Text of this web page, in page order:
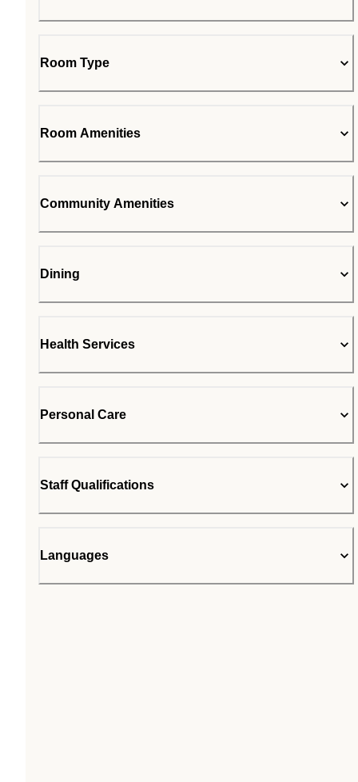
Room Type
Room Amenities
Community Amenities
Dining
Health Services
Personal Care
Staff Qualifications
Languages